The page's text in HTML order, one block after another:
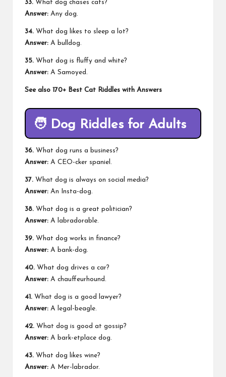
33. What dog chases cats?
Answer: Any dog.
34. What dog likes to sleep a lot?
Answer: A bulldog.
35. What dog is fluffy and white?
Answer: A Samoyed.
See also 170+ Best Cat Riddles with Answers
🧑 Dog Riddles for Adults
36. What dog runs a business?
Answer: A CEO-cker spaniel.
37. What dog is always on social media?
Answer: An Insta-dog.
38. What dog is a great politician?
Answer: A labradorable.
39. What dog works in finance?
Answer: A bank-dog.
40. What dog drives a car?
Answer: A chauffeurhound.
41. What dog is a good lawyer?
Answer: A legal-beagle.
42. What dog is good at gossip?
Answer: A bark-etplace dog.
43. What dog likes wine?
Answer: A Mer-labrador.